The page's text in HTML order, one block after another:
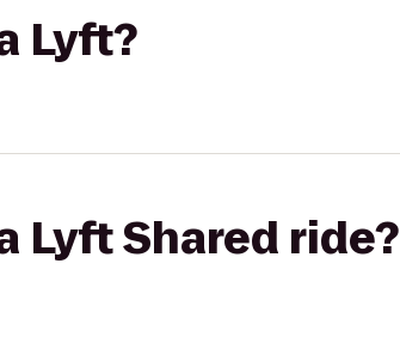
Lyft?
Lyft Shared ride?